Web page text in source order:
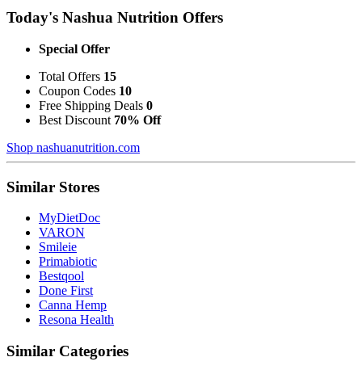
Today's Nashua Nutrition Offers
Special Offer
Total Offers 15
Coupon Codes 10
Free Shipping Deals 0
Best Discount 70% Off
Shop nashuanutrition.com
Similar Stores
MyDietDoc
VARON
Smileie
Primabiotic
Bestqool
Done First
Canna Hemp
Resona Health
Similar Categories